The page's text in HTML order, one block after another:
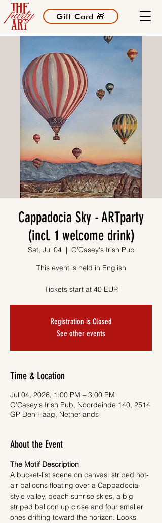
Gift Card 🎁
Cappadocia Sky - ARTparty
(incl. 1 welcome drink)
Sat, Jul 04
  |
O'Casey's Irish Pub
This event is held in English
Tickets start at 40 EUR
Registration is Closed
See other events
Time & Location
Jul 04, 2026, 1:00 PM – 3:00 PM
O'Casey's Irish Pub, Noordeinde 140, 2514
GP Den Haag, Netherlands
About the Event
The Motif Description
A bucket-list scene on canvas: striped hot-
air balloons floating over a Cappadocia-
style valley, peach sunrise skies, a big
striped balloon up close and four smaller
ones drifting toward the horizon. Looks